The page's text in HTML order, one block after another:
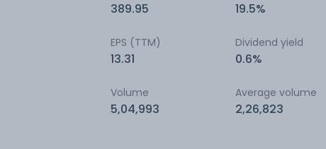
389.95 19.5%
EPS (TTM)
13.31
Dividend yield
0.6%
Volume
5,04,993
Average volume
2,26,823